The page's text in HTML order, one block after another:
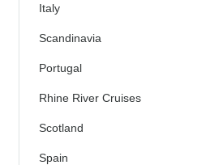
Italy
Scandinavia
Portugal
Rhine River Cruises
Scotland
Spain